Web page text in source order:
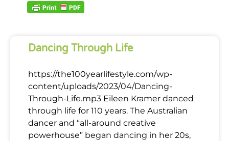
Dancing Through Life
https://the100yearlifestyle.com/wp-
content/uploads/2023/04/Dancing-
Through-Life.mp3 Eileen Kramer danced
through life for 110 years. The Australian
dancer and “all-around creative
powerhouse” began dancing in her 20s,